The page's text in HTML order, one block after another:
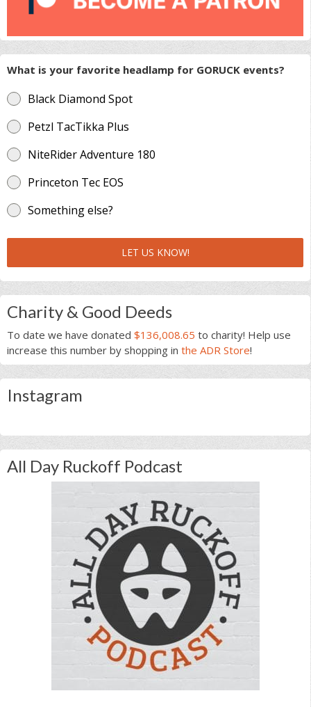
What is your favorite headlamp for GORUCK events?
Black Diamond Spot
Petzl TacTikka Plus
NiteRider Adventure 180
Princeton Tec EOS
Something else?
LET US KNOW!
Charity & Good Deeds
To date we have donated $136,008.65 to charity! Help use
increase this number by shopping in the ADR Store!
Instagram
All Day Ruckoff Podcast